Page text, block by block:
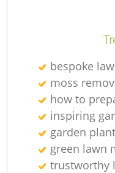
bespoke
moss
how to
inspiring
garden
green lawn
trustworthy